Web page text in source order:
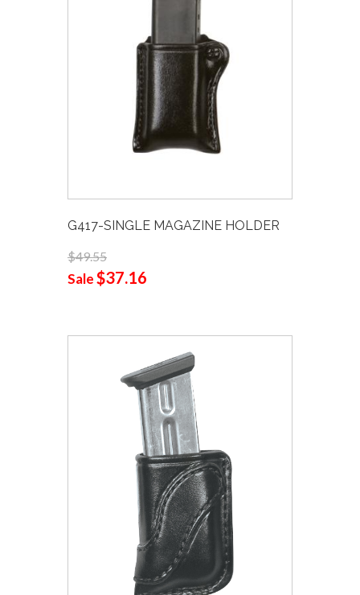
G417-SINGLE MAGAZINE HOLDER
$49.55
Sale$37.16